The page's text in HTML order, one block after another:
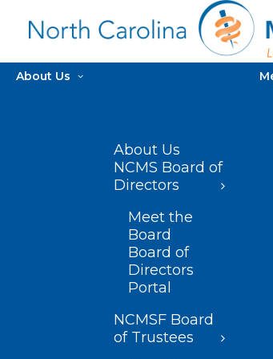
About Us
About Us
NCMS Board of
Directors
Meet the
Board
Board of
Directors
Portal
NCMSF Board
of Trustees